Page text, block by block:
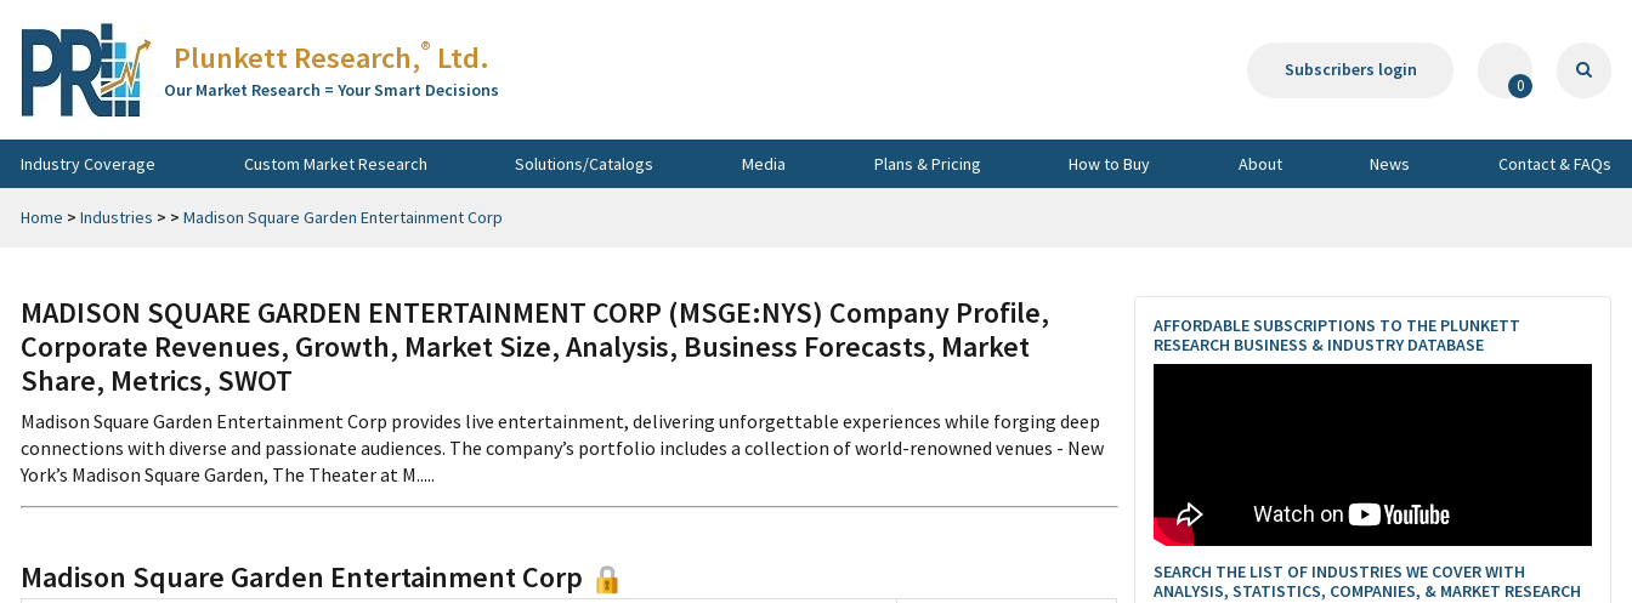
Plunkett Research,® Ltd.
Our Market Research = Your Smart Decisions
Subscribers login
0
Industry Coverage Custom Market Research Solutions/Catalogs Media Plans & Pricing How to Buy About News Contact & FAQs
Home > Industries > > Madison Square Garden Entertainment Corp
MADISON SQUARE GARDEN ENTERTAINMENT CORP (MSGE:NYS) Company Profile,
Corporate Revenues, Growth, Market Size, Analysis, Business Forecasts, Market
Share, Metrics, SWOT
Madison Square Garden Entertainment Corp provides live entertainment, delivering unforgettable experiences while forging deep
connections with diverse and passionate audiences. The company’s portfolio includes a collection of world-renowned venues - New
York’s Madison Square Garden, The Theater at M.....
Madison Square Garden Entertainment Corp
AFFORDABLE SUBSCRIPTIONS TO THE PLUNKETT
RESEARCH BUSINESS & INDUSTRY DATABASE
SEARCH THE LIST OF INDUSTRIES WE COVER WITH
ANALYSIS, STATISTICS, COMPANIES, & MARKET RESEARCH